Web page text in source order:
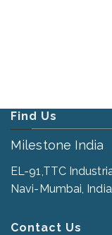
Find Us
Milestone India
EL-91,TTC
Navi-Mumbai, India
Contact Us